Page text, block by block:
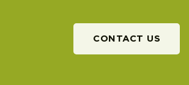
CONTACT US